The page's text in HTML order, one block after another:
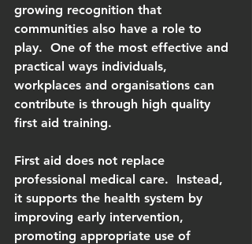
growing recognition that
communities also have a role to
play.  One of the most effective and
practical ways individuals,
workplaces and organisations can
contribute is through high quality
first aid training.
First aid does not replace
professional medical care.  Instead,
it supports the health system by
improving early intervention,
promoting appropriate use of